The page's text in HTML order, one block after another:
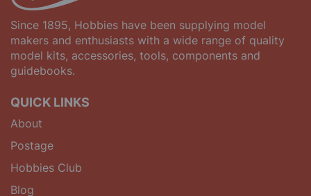
Since 1895, Hobbies have been supplying model
makers and enthusiasts with a wide range of quality
model kits, accessories, tools, components and
guidebooks.
QUICK LINKS
About
Postage
Hobbies Club
Blog